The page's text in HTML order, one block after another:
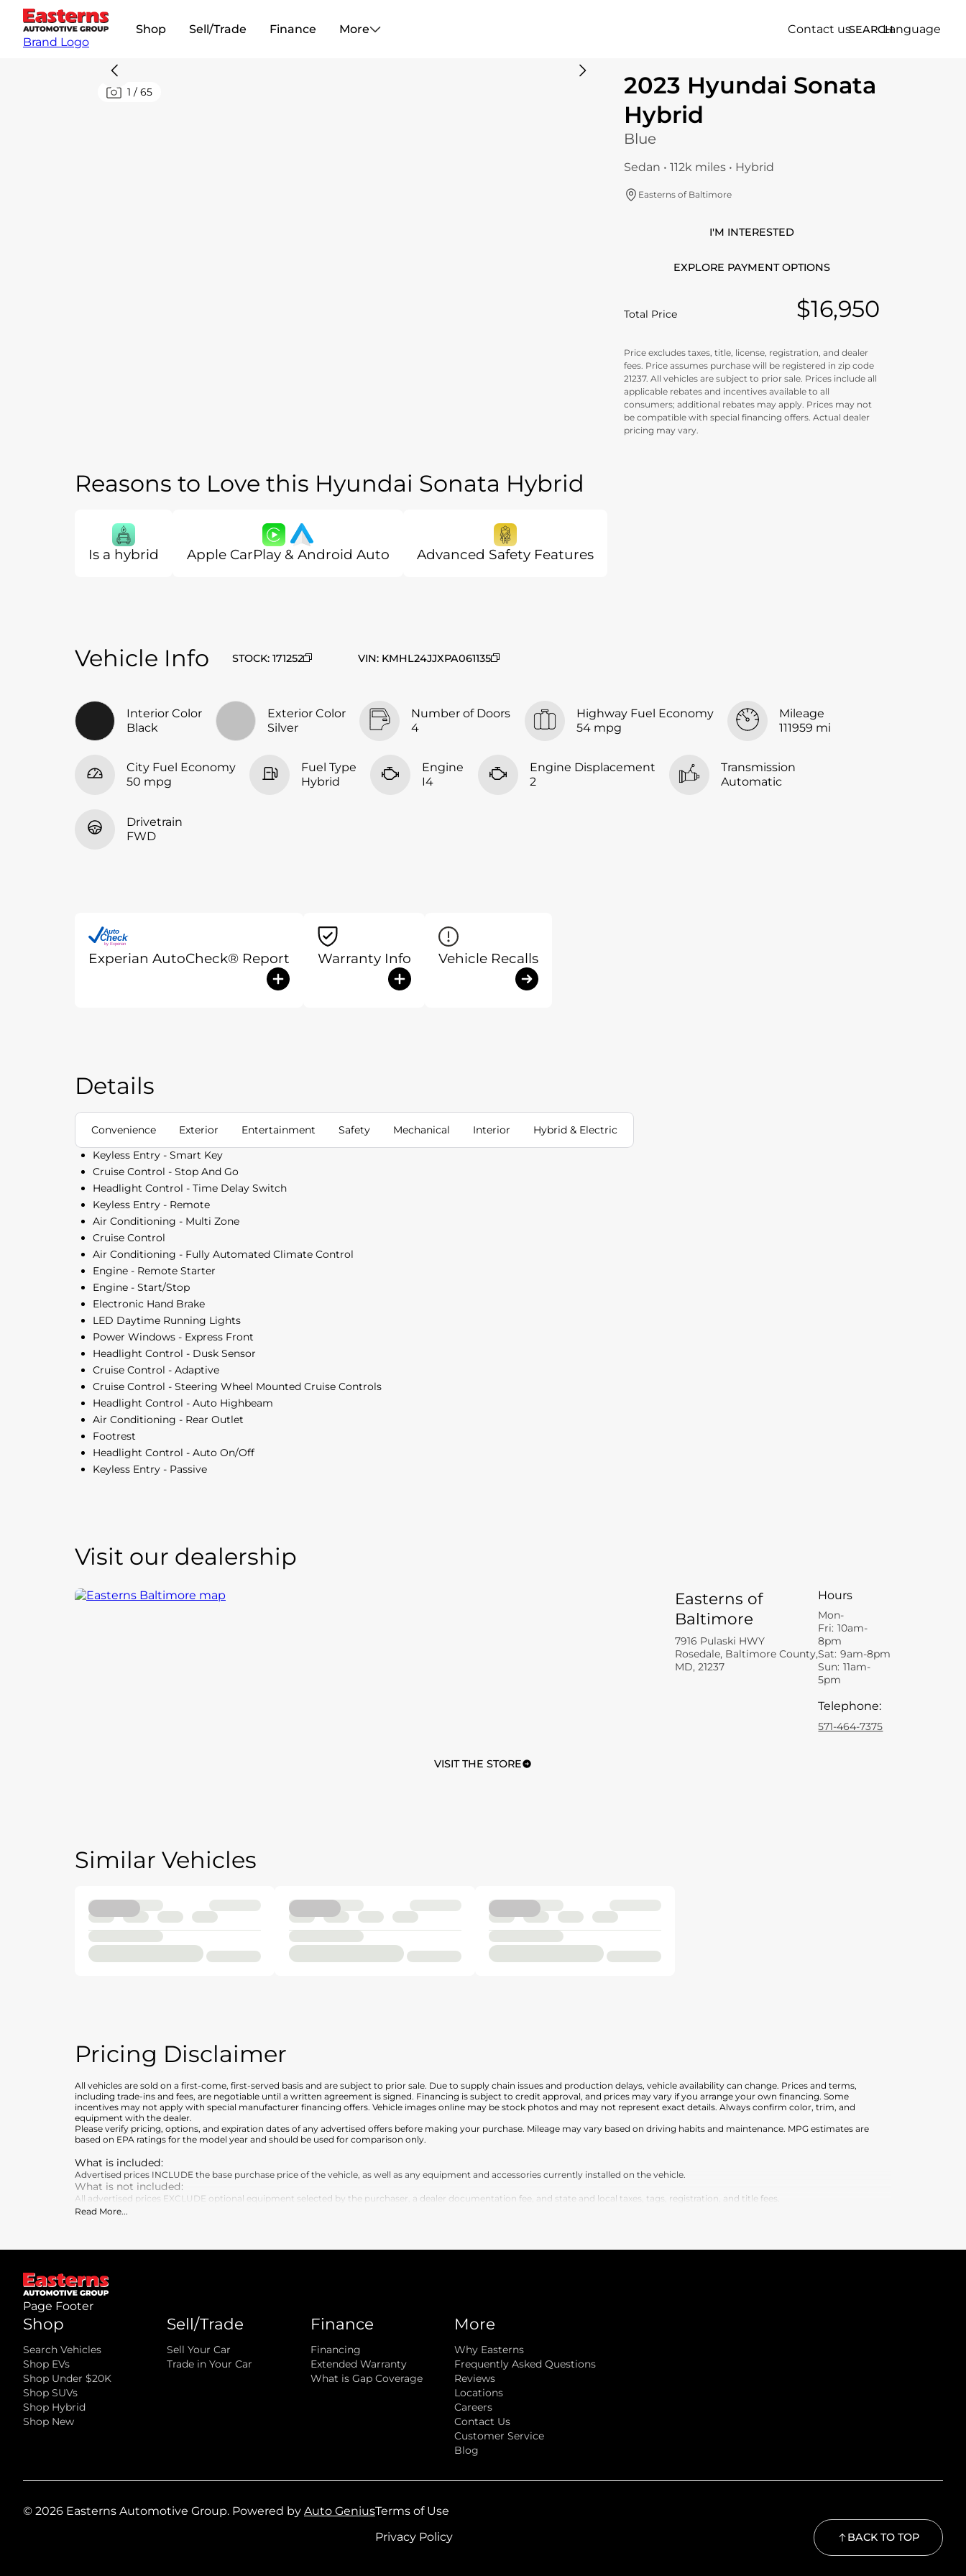
Brand Logo
Shop Sell/Trade Finance More Contact usSEARCHLanguage
1 / 65
2023 Hyundai Sonata
Hybrid
Blue
Sedan • 112k miles • Hybrid
Easterns of Baltimore
I'M INTERESTED
EXPLORE PAYMENT OPTIONS
Total Price $16,950
Price excludes taxes, title, license, registration, and dealer
fees. Price assumes purchase will be registered in zip code
21237. All vehicles are subject to prior sale. Prices include all
applicable rebates and incentives available to all
consumers; additional rebates may apply. Prices may not
be compatible with special financing offers. Actual dealer
pricing may vary.
Reasons to Love this Hyundai Sonata Hybrid
Is a hybrid Apple CarPlay & Android Auto Advanced Safety Features
Vehicle Info STOCK: 171252 VIN: KMHL24JJXPA061135
Interior Color
Black
Exterior Color
Silver
Number of Doors
4
Highway Fuel Economy
54 mpg
Mileage
111959 mi
City Fuel Economy
50 mpg
Fuel Type
Hybrid
Engine
I4
Engine Displacement
2
Transmission
Automatic
Drivetrain
FWD
Auto
Check®
by Experian
Experian AutoCheck® Report Warranty Info Vehicle Recalls
Details
Convenience Exterior Entertainment Safety Mechanical Interior
Hybrid & Electric
Keyless Entry - Smart Key
Cruise Control - Stop And Go
Headlight Control - Time Delay Switch
Keyless Entry - Remote
Air Conditioning - Multi Zone
Cruise Control
Air Conditioning - Fully Automated Climate Control
Engine - Remote Starter
Engine - Start/Stop
Electronic Hand Brake
LED Daytime Running Lights
Power Windows - Express Front
Headlight Control - Dusk Sensor
Cruise Control - Adaptive
Cruise Control - Steering Wheel Mounted Cruise Controls
Headlight Control - Auto Highbeam
Air Conditioning - Rear Outlet
Footrest
Headlight Control - Auto On/Off
Keyless Entry - Passive
Visit our dealership
Easterns of
Baltimore
7916 Pulaski HWY
Rosedale, Baltimore County,
MD, 21237
Hours
Mon-
Fri: 10am-
8pm
Sat: 9am-8pm
Sun: 11am-
5pm
Telephone:
571-464-7375
VISIT THE STORE
Similar Vehicles
Pricing Disclaimer
All vehicles are sold on a first-come, first-served basis and are subject to prior sale. Due to supply chain issues and production delays, vehicle availability can change. Prices and terms,
including trade-ins and fees, are negotiable until a written agreement is signed. Financing is subject to credit approval, and prices may vary if you arrange your own financing. Some
incentives may not apply with special manufacturer financing offers. Vehicle images online may be stock photos and may not represent exact details. Always confirm color, trim, and
equipment with the dealer.
Please verify pricing, options, and expiration dates of any advertised offers before making your purchase. Mileage may vary based on driving habits and maintenance. MPG estimates are
based on EPA ratings for the model year and should be used for comparison only.
What is included:
Advertised prices INCLUDE the base purchase price of the vehicle, as well as any equipment and accessories currently installed on the vehicle.
What is not included:
All advertised prices EXCLUDE optional equipment selected by the purchaser, a dealer documentation fee, and state and local taxes, tags, registration, and title fees.
Read More...
Page Footer
Shop
Search Vehicles
Shop EVs
Shop Under $20K
Shop SUVs
Shop Hybrid
Shop New
Sell/Trade
Sell Your Car
Trade in Your Car
Finance
Financing
Extended Warranty
What is Gap Coverage
More
Why Easterns
Frequently Asked Questions
Reviews
Locations
Careers
Contact Us
Customer Service
Blog
© 2026 Easterns Automotive Group. Powered by Auto GeniusTerms of Use
Privacy Policy
BACK TO TOP